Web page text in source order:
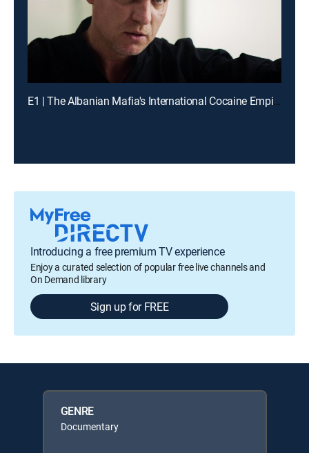
E1 | The Albanian Mafia's International Cocaine Empire
Introducing a free premium TV experience
Enjoy a curated selection of popular free live channels and
On Demand library
Sign up for FREE
GENRE
Documentary